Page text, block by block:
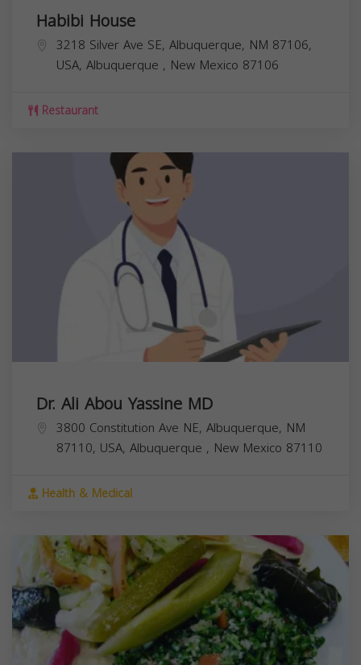
Habibi House
3218 Silver Ave SE, Albuquerque, NM 87106,
USA, Albuquerque , New Mexico 87106
Restaurant
Dr. Ali Abou Yassine MD
3800 Constitution Ave NE, Albuquerque, NM
87110, USA, Albuquerque , New Mexico 87110
Health & Medical